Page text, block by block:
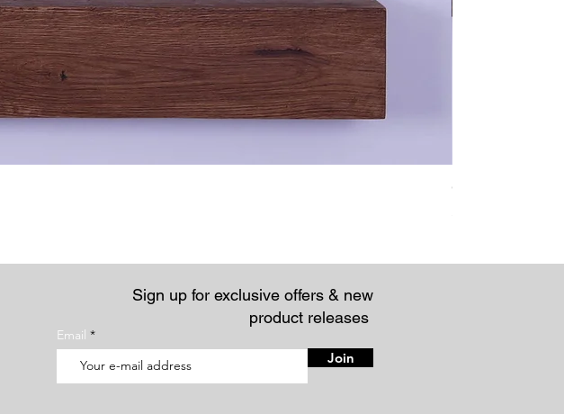
Chunky Rustic
Sign up for exclusive offers & new
product releases
Email
Join